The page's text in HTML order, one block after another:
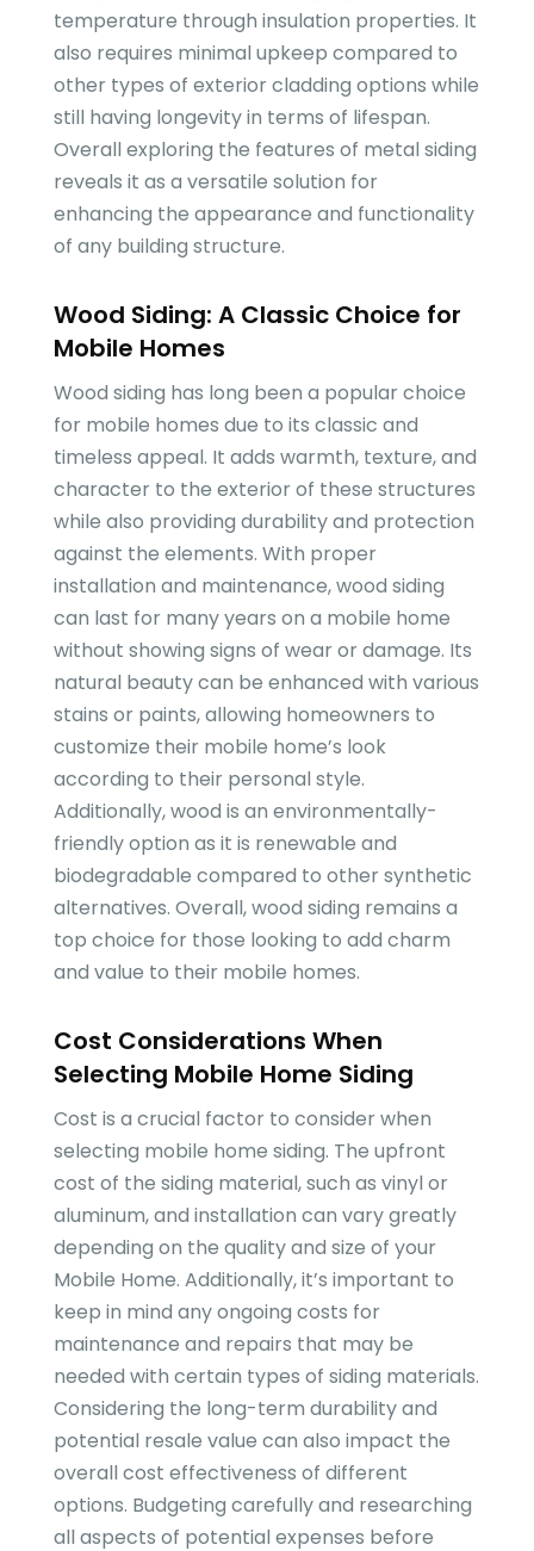
temperature through insulation properties. It
also requires minimal upkeep compared to
other types of exterior cladding options while
still having longevity in terms of lifespan.
Overall exploring the features of metal siding
reveals it as a versatile solution for
enhancing the appearance and functionality
of any building structure.
Wood Siding: A Classic Choice for
Mobile Homes
Wood siding has long been a popular choice
for mobile homes due to its classic and
timeless appeal. It adds warmth, texture, and
character to the exterior of these structures
while also providing durability and protection
against the elements. With proper
installation and maintenance, wood siding
can last for many years on a mobile home
without showing signs of wear or damage. Its
natural beauty can be enhanced with various
stains or paints, allowing homeowners to
customize their mobile home’s look
according to their personal style.
Additionally, wood is an environmentally-
friendly option as it is renewable and
biodegradable compared to other synthetic
alternatives. Overall, wood siding remains a
top choice for those looking to add charm
and value to their mobile homes.
Cost Considerations When
Selecting Mobile Home Siding
Cost is a crucial factor to consider when
selecting mobile home siding. The upfront
cost of the siding material, such as vinyl or
aluminum, and installation can vary greatly
depending on the quality and size of your
Mobile Home. Additionally, it’s important to
keep in mind any ongoing costs for
maintenance and repairs that may be
needed with certain types of siding materials.
Considering the long-term durability and
potential resale value can also impact the
overall cost effectiveness of different
options. Budgeting carefully and researching
all aspects of potential expenses before